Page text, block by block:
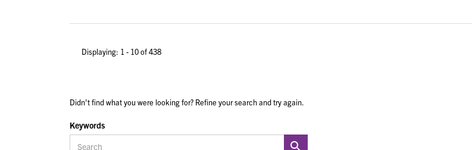
Displaying: 1 - 10 of 438
Didn't find what you were looking for? Refine your search and try again.
Keywords